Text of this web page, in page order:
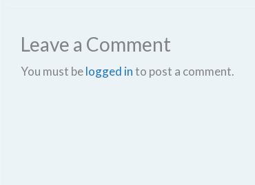
Leave a Comment
You must belogged into post a comment.